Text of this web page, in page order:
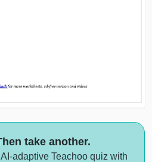
take another.
adaptive Teachoo quiz with